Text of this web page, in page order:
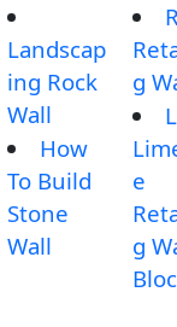
Landscap
ing Rock
Wall
How
To Build
Stone
Wall
g
e
g